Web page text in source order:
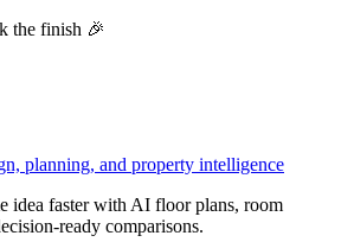
the finish 🎉
planning, and property intelligence
idea faster with AI floor plans, room
ready comparisons.